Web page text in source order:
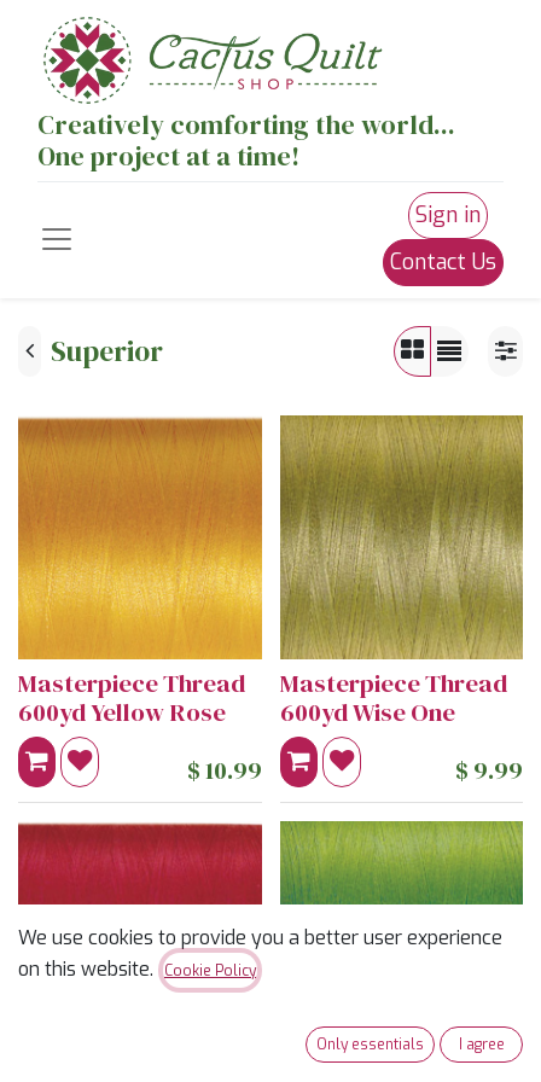
Creatively comforting the world...
One project at a time!
Sign in
Contact Us
Superior
Masterpiece Thread
600yd Yellow Rose
$10.99
Masterpiece Thread
600yd Wise One
$ 9.99
We use cookies to provide you a better user experience
on this website.
Cookie Policy
Only essentials I agree